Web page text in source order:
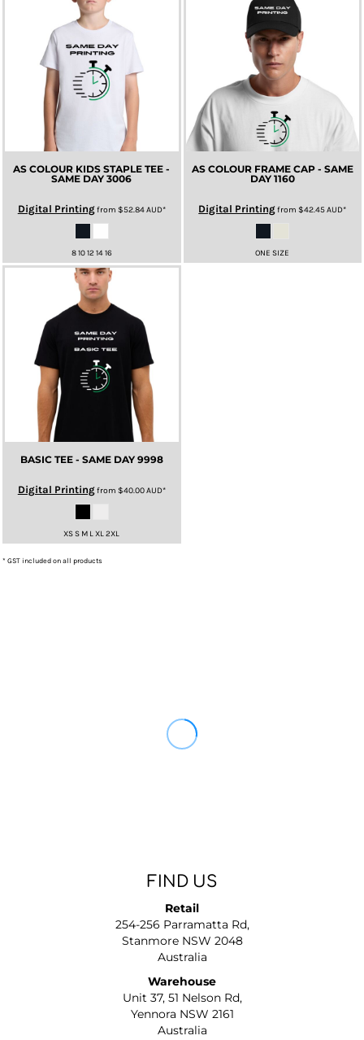
AS COLOUR KIDS STAPLE TEE -
SAME DAY 3006
Digital Printingfrom $52.84AUD*
8 10 12 14 16
AS COLOUR FRAME CAP - SAME
DAY 1160
Digital Printingfrom$42.45AUD*
ONE SIZE
BASIC TEE - SAME DAY 9998
Digital Printingfrom $40.00AUD*
XS S M L XL 2XL
* GST included on all products
FIND US
Retail
254-256 Parramatta Rd,
Stanmore NSW 2048
Australia
Warehouse
Unit 37, 51 Nelson Rd,
Yennora NSW 2161
Australia